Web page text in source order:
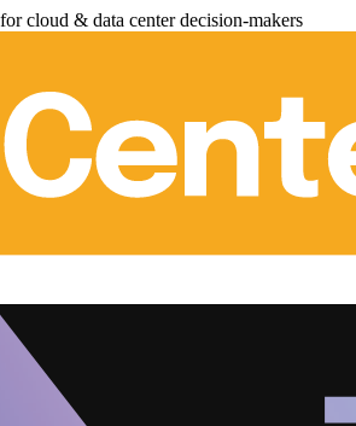
cloud & data center decision-makers